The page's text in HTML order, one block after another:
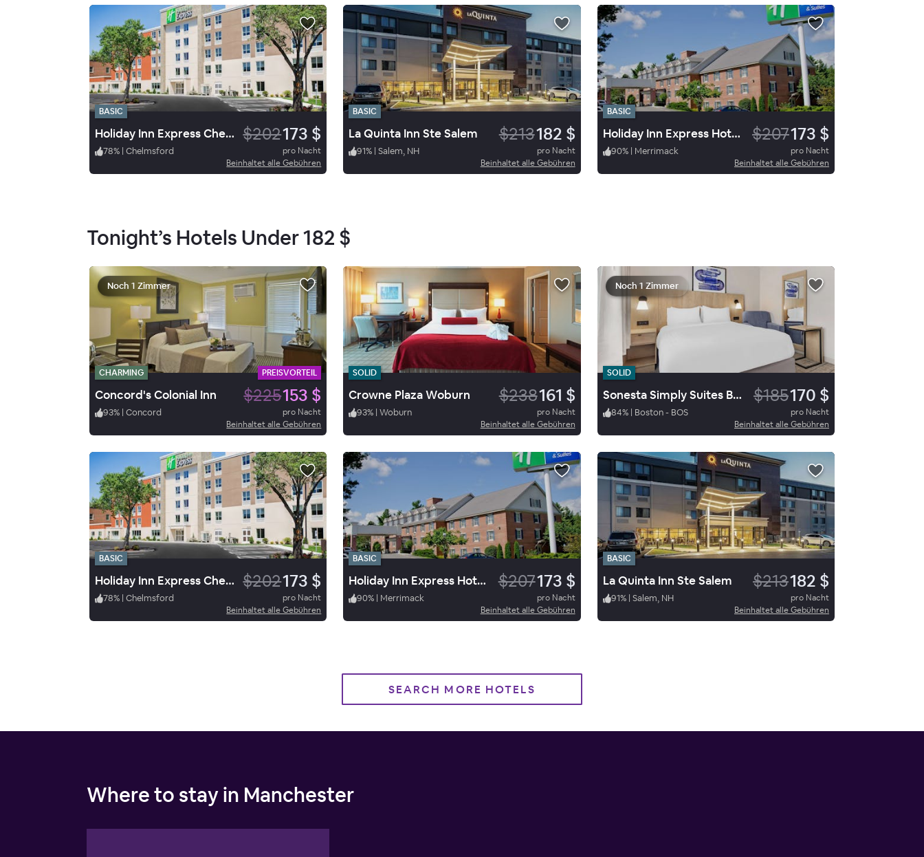
BASIC
Holiday Inn Express Chelmsford $202173 $
78% | Chelmsford
pro Nacht
Beinhaltet alle Gebühren
BASIC
La Quinta Inn Ste Salem $213182 $
91% | Salem, NH
pro Nacht
Beinhaltet alle Gebühren
BASIC
Holiday Inn Express Hotel & Suites Merrimack $207173 $
90% | Merrimack
pro Nacht
Beinhaltet alle Gebühren
Tonight’s Hotels Under182 $
Noch 1 Zimmer
CHARMING PREISVORTEIL
Concord's Colonial Inn $225153 $
93% | Concord
pro Nacht
Beinhaltet alle Gebühren
SOLID
Crowne Plaza Woburn $238161 $
93% | Woburn
pro Nacht
Beinhaltet alle Gebühren
Noch 1 Zimmer
SOLID
Sonesta Simply Suites Boston Burlington $185170 $
84% | Boston - BOS
pro Nacht
Beinhaltet alle Gebühren
BASIC
Holiday Inn Express Chelmsford $202173 $
78% | Chelmsford
pro Nacht
Beinhaltet alle Gebühren
BASIC
Holiday Inn Express Hotel & Suites Merrimack $207173 $
90% | Merrimack
pro Nacht
Beinhaltet alle Gebühren
BASIC
La Quinta Inn Ste Salem $213182 $
91% | Salem, NH
pro Nacht
Beinhaltet alle Gebühren
SEARCH MORE HOTELS
Where to stay in Manchester